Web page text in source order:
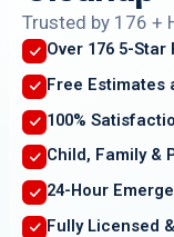
Trusted by 176 +
Over 176 5-Star
Free Estimates
100%
Child, Family &
24-Hour
Fully Licensed